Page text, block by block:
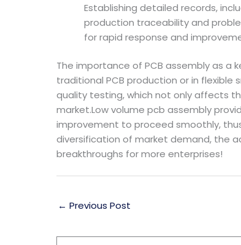
Establishing detailed records,
production traceability and
for rapid response and
The importance of PCB assembly as
traditional PCB production or in flexible
quality testing, which not only affects
market.Low volume pcb assembly
improvement to proceed smoothly,
diversification of market demand, the
breakthroughs for more enterprises!
← Previous Post